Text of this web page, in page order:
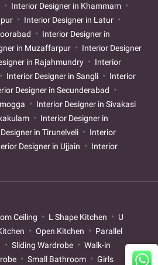
Interior Designer in Khammam
Interior Designer in Latur
Interior Designer in
in Muzaffarpur
Interior Designer
in Rajahmundry
Interior
Interior Designer in Sangli
Interior
Designer in Secunderabad
Interior Designer in Sivakasi
Interior Designer in
in Tirunelveli
Interior
Designer in Ujjain
Interior
Ceiling L Shape Kitchen
U
Open Kitchen
Parallel
Sliding Wardrobe
Walk-in
Small Bathroom Girls